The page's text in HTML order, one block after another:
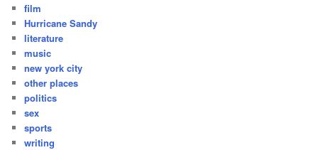
film
Hurricane Sandy
literature
music
new york city
other places
politics
sex
sports
writing